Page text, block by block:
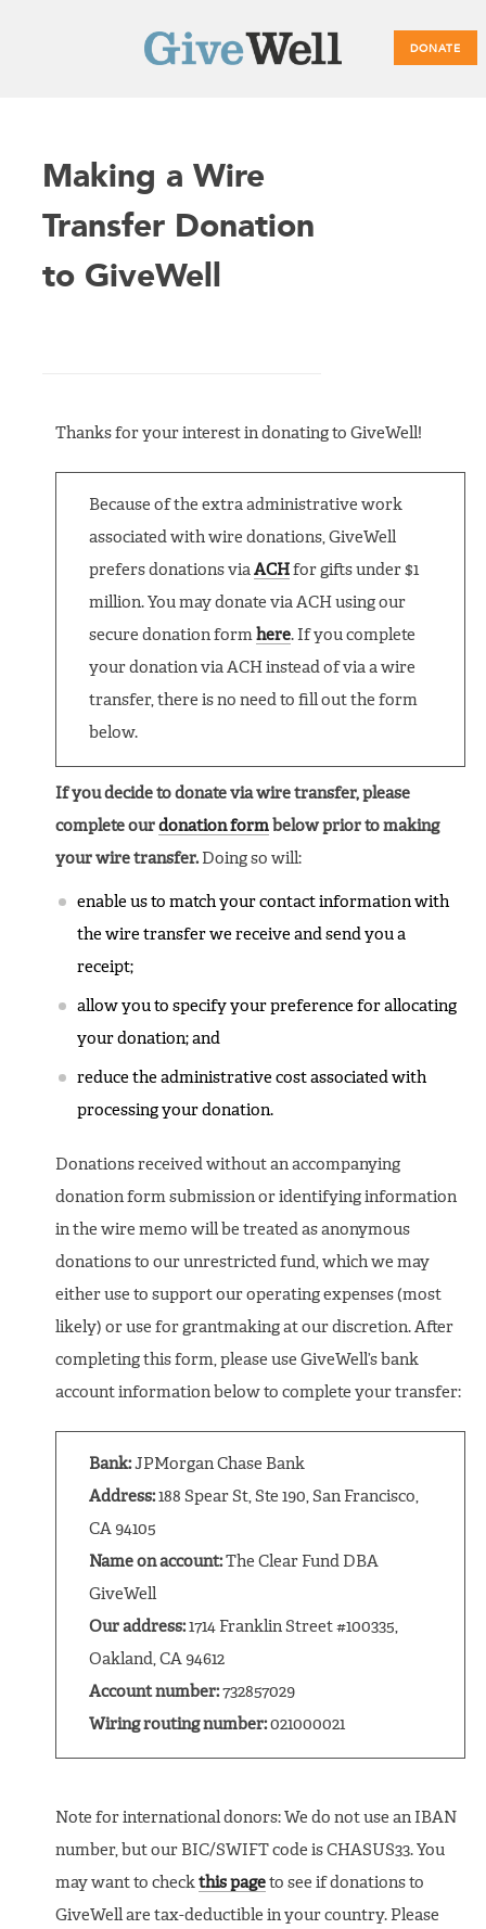
DONATE
Main
Making a Wire
Transfer Donation
to GiveWell
Thanks for your interest in donating to GiveWell!
Because of the extra administrative work
associated with wire donations, GiveWell
prefers donations viaACH for gifts under $1
million. You may donate via ACH using our
secure donation formhere. If you complete
your donation via ACH instead of via a wire
transfer, there is no need to fill out the form
below.
If you decide to donate via wire transfer, please
complete ourdonation form below prior to making
your wire transfer.Doing so will:
enable us to match your contact information with
the wire transfer we receive and send you a
receipt;
allow you to specify your preference for allocating
your donation; and
reduce the administrative cost associated with
processing your donation.
Donations received without an accompanying
donation form submission or identifying information
in the wire memo will be treated as anonymous
donations to our unrestricted fund, which we may
either use to support our operating expenses (most
likely) or use for grantmaking at our discretion. After
completing this form, please use GiveWell’s bank
account information below to complete your transfer:
Bank:JPMorgan Chase Bank
Address:188 Spear St, Ste 190, San Francisco,
CA 94105
Name on account:The Clear Fund DBA
GiveWell
Our address:1714 Franklin Street #100335,
Oakland, CA 94612
Account number:732857029
Wiring routing number:021000021
Note for international donors: We do not use an IBAN
number, but our BIC/SWIFT code is CHASUS33. You
may want to checkthis page to see if donations to
GiveWell are tax-deductible in your country. Please